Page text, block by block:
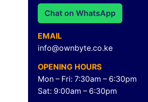
Chat on WhatsApp
EMAIL
info@ownbyte.co.ke
OPENING HOURS
Mon – Fri: 7:30am – 6:30pm
Sat: 9:00am – 6:30pm